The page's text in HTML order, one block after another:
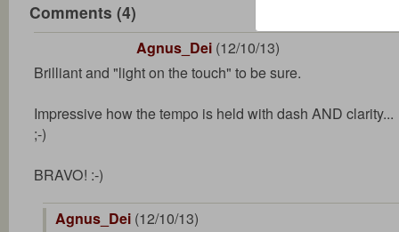
Comments (4)
Agnus_Dei (12/10/13)
Brilliant and "light on the touch" to be sure.
Impressive how the tempo is held with dash AND clarity...
;-)
BRAVO! :-)
Agnus_Dei (12/10/13)